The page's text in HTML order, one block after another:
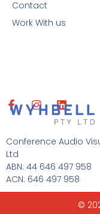
F
a
e
b
o
o
k
-
I
n
a
r
a
m
L
i
n
k
e
i
n
Conference Audio
Ltd
ABN: 44 646 497 958
ACN: 646 497 958
Contact
Work With us
©